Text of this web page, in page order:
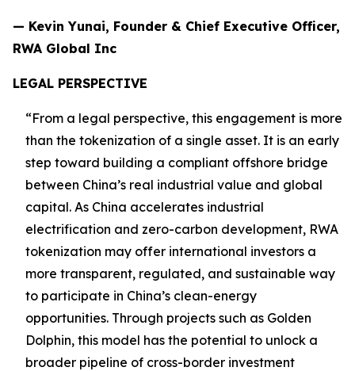
— Kevin Yunai, Founder & Chief Executive Officer,
RWA Global Inc
LEGAL PERSPECTIVE
“From a legal perspective, this engagement is more
than the tokenization of a single asset. It is an early
step toward building a compliant offshore bridge
between China’s real industrial value and global
capital. As China accelerates industrial
electrification and zero-carbon development, RWA
tokenization may offer international investors a
more transparent, regulated, and sustainable way
to participate in China’s clean-energy
opportunities. Through projects such as Golden
Dolphin, this model has the potential to unlock a
broader pipeline of cross-border investment